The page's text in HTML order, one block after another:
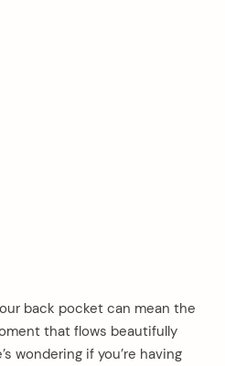
back pocket can mean the
that flows beautifully
wondering if you’re having